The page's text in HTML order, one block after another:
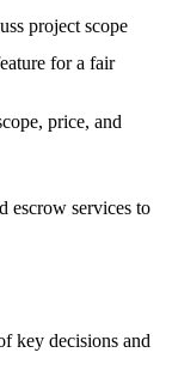
project scope
for a fair
price, and
escrow services to
key decisions and